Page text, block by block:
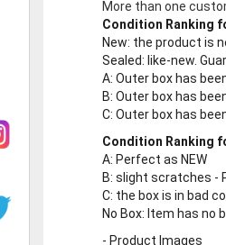
More than one
Condition Ranking
New: the product is
Sealed: like-new.
A: Outer box has
B: Outer box has
C: Outer box has
Condition Ranking
A: Perfect as NEW
B: slight scratches -
C: the box is in bad
No Box: Item has no
- Product Images